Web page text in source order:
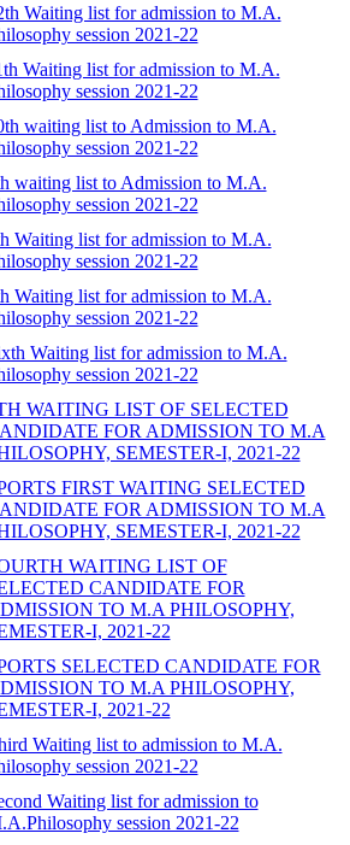
Waiting list for admission to M.A.
session 2021-22
Waiting list for admission to M.A.
session 2021-22
waiting list to Admission to M.A.
session 2021-22
waiting list to Admission to M.A.
session 2021-22
Waiting list for admission to M.A.
session 2021-22
Waiting list for admission to M.A.
session 2021-22
Waiting list for admission to M.A.
session 2021-22
WAITING LIST OF SELECTED
FOR ADMISSION TO M.A
SEMESTER-I, 2021-22
FIRST WAITING SELECTED
FOR ADMISSION TO M.A
SEMESTER-I, 2021-22
WAITING LIST OF
CANDIDATE FOR
TO M.A PHILOSOPHY,
I, 2021-22
SELECTED CANDIDATE FOR
TO M.A PHILOSOPHY,
I, 2021-22
Waiting list to admission to M.A.
session 2021-22
Waiting list for admission to
session 2021-22